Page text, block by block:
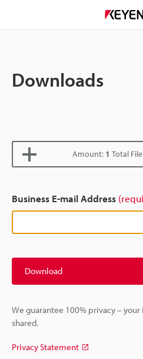
Downloads
Amount: 1 Total
Business E-mail Address
Download
We guarantee 100% privacy –
shared.
Privacy Statement